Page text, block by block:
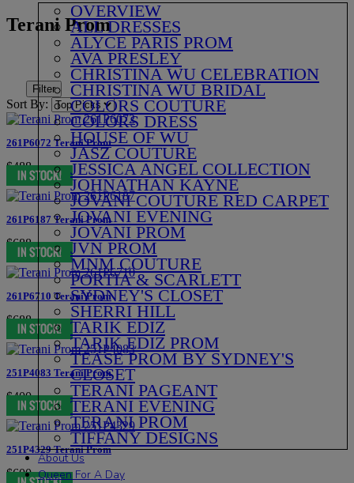
OVERVIEW
ALL DRESSES
ALYCE PARIS PROM
AVA PRESLEY
CHRISTINA WU CELEBRATION
CHRISTINA WU BRIDAL
COLORS COUTURE
COLORS DRESS
HOUSE OF WU
JASZ COUTURE
JESSICA ANGEL COLLECTION
JOHNATHAN KAYNE
JOVANI COUTURE RED CARPET
JOVANI EVENING
JOVANI PROM
JVN PROM
MNM COUTURE
PORTIA & SCARLETT
SYDNEY'S CLOSET
SHERRI HILL
TARIK EDIZ
TARIK EDIZ PROM
TEASE PROM BY SYDNEY'S
CLOSET
TERANI PAGEANT
TERANI EVENING
TERANI PROM
TIFFANY DESIGNS
About Us
Queen For A Day
Terani Prom
Filter
Sort By:
261P6072 Terani Prom
$488
261P6187 Terani Prom
$688
261P6710 Terani Prom
$688
251P4083 Terani Prom
$400
251P4329 Terani Prom
$600